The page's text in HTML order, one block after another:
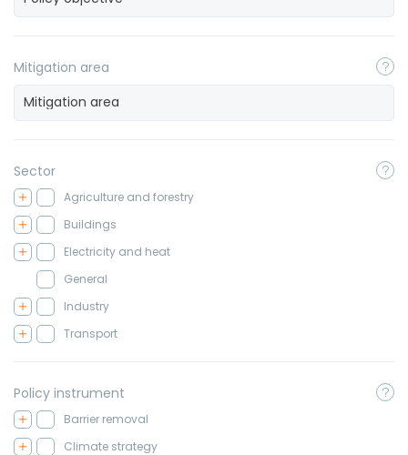
Mitigation area
Sector
Agriculture and forestry
Buildings
Electricity and heat
General
Industry
Transport
Policy instrument
Barrier removal
Climate strategy